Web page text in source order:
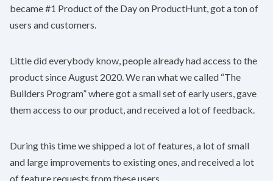
became#1 Product of the Day on ProductHunt , got a ton of
users and customers.
Little did everybody know, people already had access to the
product since August 2020. We ran what we called “The
Builders Program” where got a small set of early users, gave
them access to our product, and received a lot of feedback.
During this time we shipped a lot of features, a lot of small
and large improvements to existing ones, and received a lot
of feature requests from these users.